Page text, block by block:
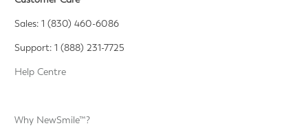
Sales: 1 (830) 460-6086
Support: 1 (888) 231-7725
Help Centre
Why NewSmile™?